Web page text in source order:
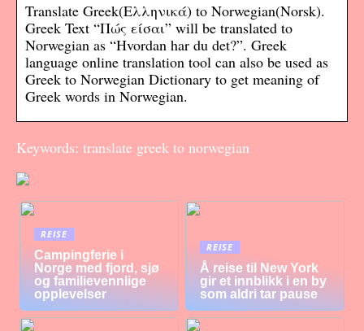
Translate Greek(Ελληνικά) to Norwegian(Norsk).
Greek Text “Πώς είσαι” will be translated to
Norwegian as “Hvordan har du det?”. Greek
language online translation tool can also be used as
Greek to Norwegian Dictionary to get meaning of
Greek words in Norwegian.
Keywords: translate greek to norwegian
REISE
Campingferie i
Norge med fjord, sjø
og familievennlige
opplevelser
REISE
Å reise til New York
gir et innblikk i en by
som aldri tar pause